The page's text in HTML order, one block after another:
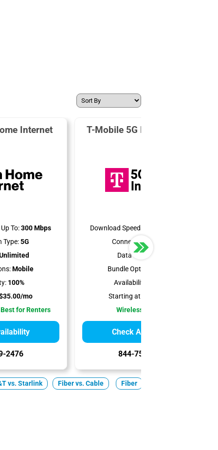
Internet
To:300 Mbps
Type:5G
Mobile
100%
mo
for Renters
2476
T-Mobile 5G Home Internet
Download Speeds Up To:
Connection Type:
Data Cap:
Bundle Options:
Availability:
Starting at:
Wireless Internet
Check Availability
844-751-8296
vs. Starlink Fiber vs. Cable Fiber